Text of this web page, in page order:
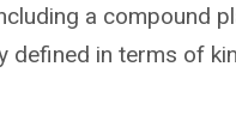
a compound
in terms of